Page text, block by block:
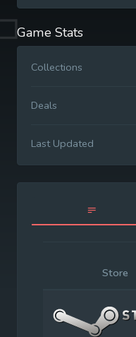
Game Stats
Collections
Deals
Last Updated
Store